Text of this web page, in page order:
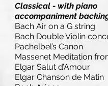
Classical - with piano
accompaniment
Bach Air on a G string
Bach Double Violin
Pachelbel’s Canon
Massenet Meditation
Elgar Salut d’Amour
Elgar Chanson de Matin